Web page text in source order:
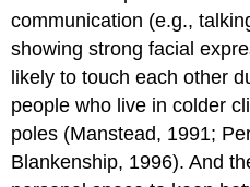
communication (e.g.,
showing strong facial
likely to touch each other
people who live in colder
poles (Manstead, 1991;
Blankenship, 1996). And